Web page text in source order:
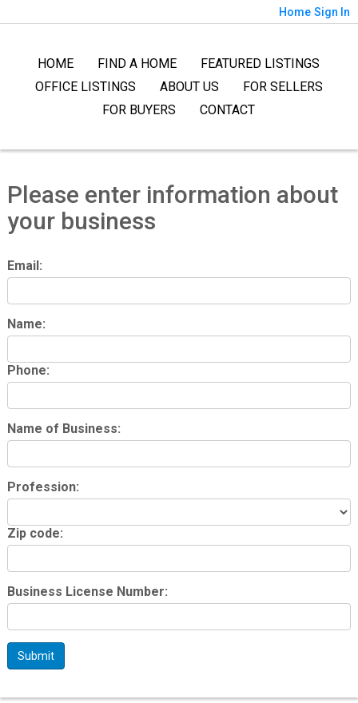
Home Sign In
HOME FIND A HOME
FEATURED LISTINGS
OFFICE LISTINGS
ABOUT US
FOR SELLERS
FOR BUYERS
CONTACT
Please enter information about
your business
Email:
Name:
Phone:
Name of Business:
Profession:
Zip code:
Business License Number:
Submit